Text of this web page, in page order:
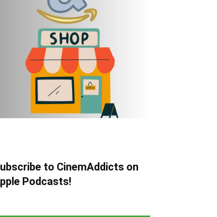
to CinemAddicts on
Podcasts!